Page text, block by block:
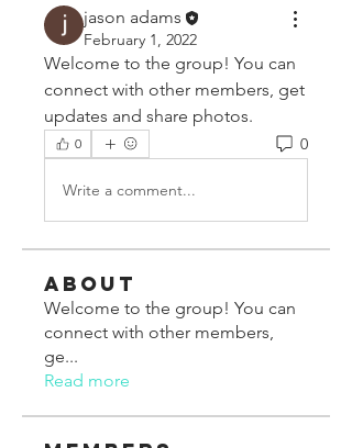
jason adams
February 1, 2022
Welcome to the group! You can
connect with other members, get
updates and share photos.
0 0
Write a comment...
About
Welcome to the group! You can
connect with other members,
ge...
Read more